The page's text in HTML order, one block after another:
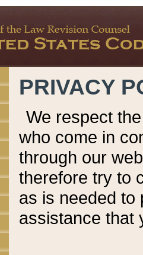
PRIVACY
We respect
who come in
through our
therefore try to
as is needed to
assistance that